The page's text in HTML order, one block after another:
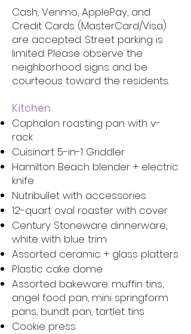
Cash, Venmo, ApplePay, and
Credit Cards (MasterCard/Visa)
are accepted. Street parking is
limited. Please observe the
neighborhood signs and be
courteous toward the residents.
Kitchen
Caphalon roasting pan with v-
rack
Cuisinart 5-in-1 Griddler
Hamilton Beach blender + electric
knife
Nutribullet with accessories
12-quart oval roaster with cover
Century Stoneware dinnerware,
white with blue trim
Assorted ceramic + glass platters
Plastic cake dome
Assorted bakeware: muffin tins,
angel food pan, mini springform
pans, bundt pan, tartlet tins
Cookie press